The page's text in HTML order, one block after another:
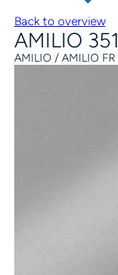
Back to overview
AMILIO 351
AMILIO / AMILIO FR